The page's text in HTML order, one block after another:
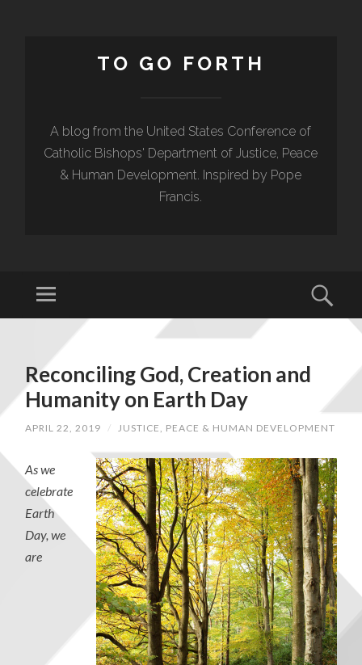
TO GO FORTH
A blog from the United States Conference of
Catholic Bishops' Department of Justice, Peace
& Human Development. Inspired by Pope
Francis.
Reconciling God, Creation and
Humanity on Earth Day
APRIL 22, 2019 / JUSTICE, PEACE & HUMAN DEVELOPMENT
As we
celebrate
Earth
Day, we
are